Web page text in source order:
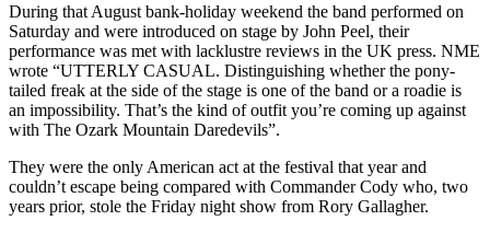
During that August bank-holiday weekend the band performed on
Saturday and were introduced on stage by John Peel, their
performance was met with lacklustre reviews in the UK press. NME
wrote “UTTERLY CASUAL. Distinguishing whether the pony-
tailed freak at the side of the stage is one of the band or a roadie is
an impossibility. That’s the kind of outfit you’re coming up against
with The Ozark Mountain Daredevils”.
They were the only American act at the festival that year and
couldn’t escape being compared with Commander Cody who, two
years prior, stole the Friday night show from Rory Gallagher.